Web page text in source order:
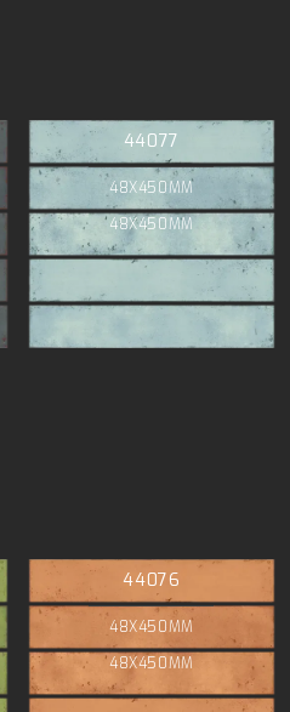
44077
48X450MM
48X450MM
44076
48X450MM
48X450MM